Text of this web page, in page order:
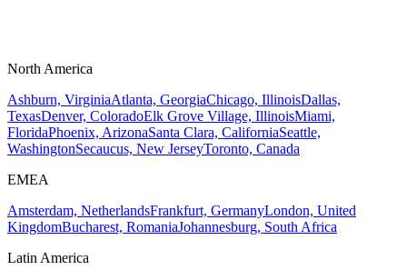
North America
Ashburn, VirginiaAtlanta, GeorgiaChicago, IllinoisDallas,
TexasDenver, ColoradoElk Grove Village, IllinoisMiami,
FloridaPhoenix, ArizonaSanta Clara, CaliforniaSeattle,
WashingtonSecaucus, New JerseyToronto, Canada
EMEA
Amsterdam, NetherlandsFrankfurt, GermanyLondon, United
KingdomBucharest, RomaniaJohannesburg, South Africa
Latin America